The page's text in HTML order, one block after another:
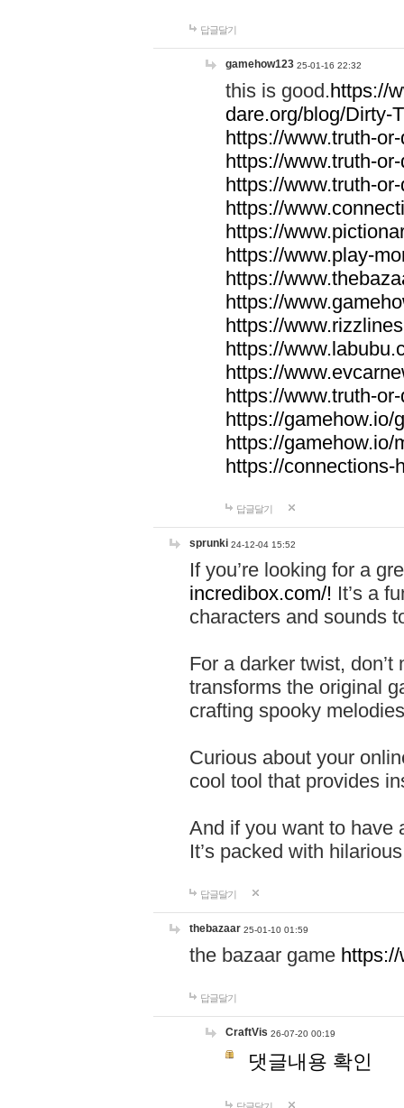
답글달기
gamehow123 25-01-16 22:32
this is good.https://
dare.org/blog/Dirty-
https://www.truth-
https://www.truth-
https://www.truth-
https://
https://
https://www.play-
https://
https://
https://
https://
https://
https://www.truth-
https://gamehow.io/
https://gamehow.io/
https://connections-
답글달기
sprunki 24-12-04 15:52
If you’re looking for a
incredibox.com/! It’s a
characters and sounds
For a darker twist,
transforms the original
crafting spooky
Curious about your
cool tool that provides
And if you want to have
It’s packed with
답글달기
thebazaar 25-01-10 01:59
the bazaar game
답글달기
CraftVis 26-07-20 00:19
댓글내용 확인